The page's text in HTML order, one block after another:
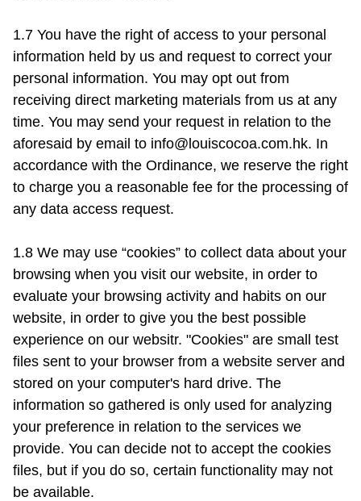
1.7 You have the right of access to your personal
information held by us and request to correct your
personal information. You may opt out from
receiving direct marketing materials from us at any
time. You may send your request in relation to the
aforesaid by email to info@louiscocoa.com.hk. In
accordance with the Ordinance, we reserve the right
to charge you a reasonable fee for the processing of
any data access request.
1.8 We may use “cookies” to collect data about your
browsing when you visit our website, in order to
evaluate your browsing activity and habits on our
website, in order to give you the best possible
experience on our websitr. "Cookies" are small test
files sent to your browser from a website server and
stored on your computer's hard drive. The
information so gathered is only used for analyzing
your preference in relation to the services we
provide. You can decide not to accept the cookies
files, but if you do so, certain functionality may not
be available.